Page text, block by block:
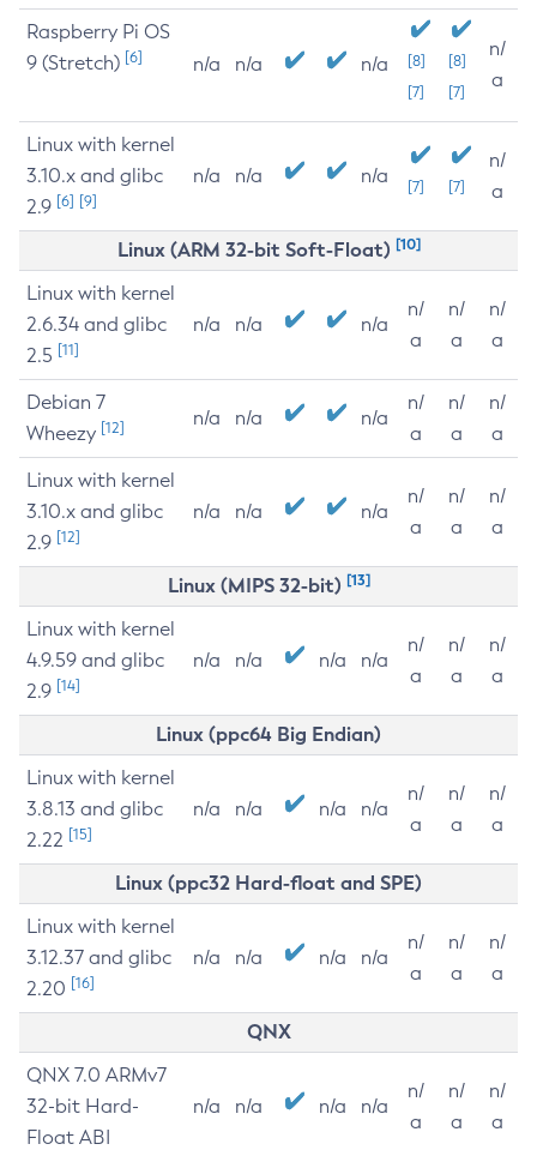
Raspberry Pi OS
9 (Stretch) [6] n/a n/a n/a
[8]
[7]
[8]
[7]
n/
a
Linux with kernel
3.10.x and glibc
2.9 [6] [9]
n/a n/a n/a [7] [7]
n/
a
Linux (ARM 32-bit Soft-Float) [10]
Linux with kernel
2.6.34 and glibc
2.5 [11]
n/a n/a n/a
n/
a
n/
a
n/
a
Debian 7
Wheezy [12] n/a n/a n/a
n/
a
n/
a
n/
a
Linux with kernel
3.10.x and glibc
2.9 [12]
n/a n/a n/a
n/
a
n/
a
n/
a
Linux (MIPS 32-bit) [13]
Linux with kernel
4.9.59 and glibc
2.9 [14]
n/a n/a n/a n/a
n/
a
n/
a
n/
a
Linux (ppc64 Big Endian)
Linux with kernel
3.8.13 and glibc
2.22 [15]
n/a n/a n/a n/a
n/
a
n/
a
n/
a
Linux (ppc32 Hard-float and SPE)
Linux with kernel
3.12.37 and glibc
2.20 [16]
n/a n/a n/a n/a
n/
a
n/
a
n/
a
QNX
QNX 7.0 ARMv7
32-bit Hard-
Float ABI
n/a n/a n/a n/a
n/
a
n/
a
n/
a